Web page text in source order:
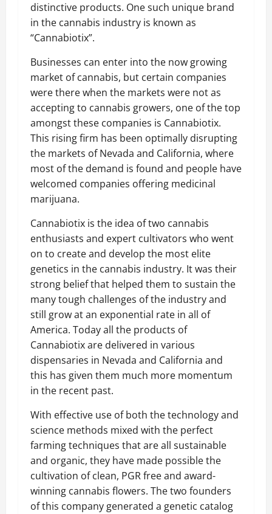
distinctive products. One such unique brand
in the cannabis industry is known as
“Cannabiotix”.
Businesses can enter into the now growing
market of cannabis, but certain companies
were there when the markets were not as
accepting to cannabis growers, one of the top
amongst these companies is Cannabiotix.
This rising firm has been optimally disrupting
the markets of Nevada and California, where
most of the demand is found and people have
welcomed companies offering medicinal
marijuana.
Cannabiotix is the idea of two cannabis
enthusiasts and expert cultivators who went
on to create and develop the most elite
genetics in the cannabis industry. It was their
strong belief that helped them to sustain the
many tough challenges of the industry and
still grow at an exponential rate in all of
America. Today all the products of
Cannabiotix are delivered in various
dispensaries in Nevada and California and
this has given them much more momentum
in the recent past.
With effective use of both the technology and
science methods mixed with the perfect
farming techniques that are all sustainable
and organic, they have made possible the
cultivation of clean, PGR free and award-
winning cannabis flowers. The two founders
of this company generated a genetic catalog